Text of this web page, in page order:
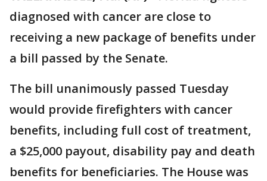
diagnosed with cancer are close to
receiving a new package of benefits under
a bill passed by the Senate.
The bill unanimously passed Tuesday
would provide firefighters with cancer
benefits, including full cost of treatment,
a $25,000 payout, disability pay and death
benefits for beneficiaries. The House was